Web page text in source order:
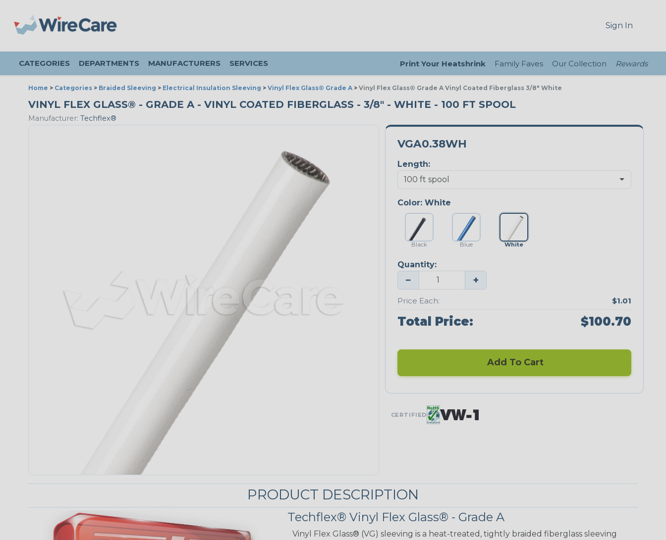
Sign In
CATEGORIES DEPARTMENTS MANUFACTURERS SERVICES Print Your Heatshrink Family Faves Our Collection Rewards
Home > Categories > Braided Sleeving > Electrical Insulation Sleeving > Vinyl Flex Glass® Grade A > Vinyl Flex Glass® Grade A Vinyl Coated Fiberglass 3/8" White
VINYL FLEX GLASS® - GRADE A - VINYL COATED FIBERGLASS - 3/8" - WHITE - 100 FT SPOOL
Manufacturer: Techflex®
VGA0.38WH
Length:
Color: White
Black Blue White
Quantity:
− +
Price Each: $1.01
Total Price: $100.70
Add To Cart
CERTIFIED
PRODUCT DESCRIPTION
Techflex® Vinyl Flex Glass® - Grade A
Vinyl Flex Glass® (VG) sleeving is a heat-treated, tightly braided fiberglass sleeving